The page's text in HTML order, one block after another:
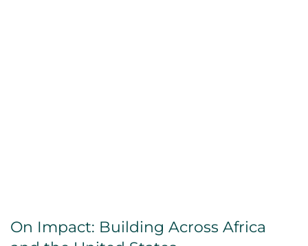
On Impact: Building Across Africa